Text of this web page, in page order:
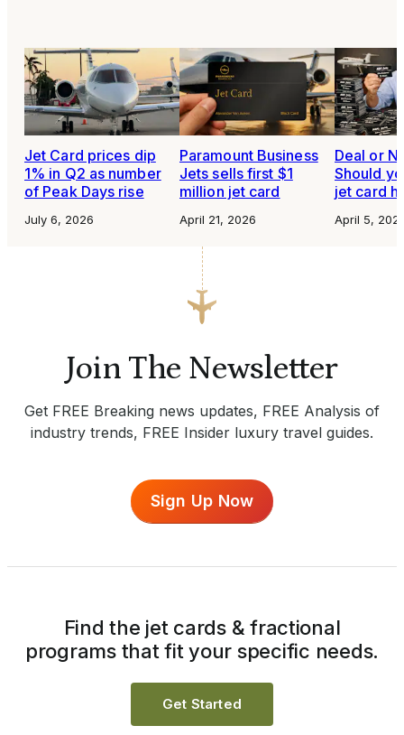
Jet Card prices dip
1% in Q2 as number
of Peak Days rise
July 6, 2026
Paramount Business
Jets sells first $1
million jet card
April 21, 2026
Deal or
Should
jet card
April 5,
Join The Newsletter
Get FREE Breaking news updates, FREE Analysis of
industry trends, FREE Insider luxury travel guides.
Sign Up Now
Find the jet cards & fractional
programs that fit your specific needs.
Get Started